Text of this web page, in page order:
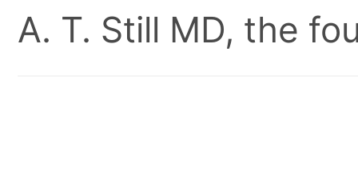
A. T. Still MD, the